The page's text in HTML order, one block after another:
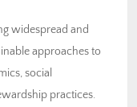
widespread and
approaches to
social
practices.